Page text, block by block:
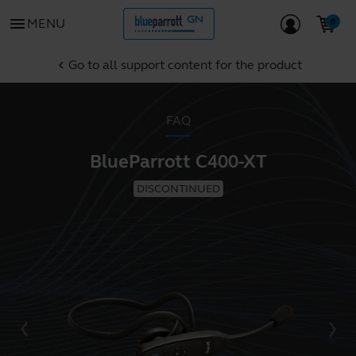
menu MENU
chevron_left Go to all support content for the product
FAQ
BlueParrott C400-XT
DISCONTINUED